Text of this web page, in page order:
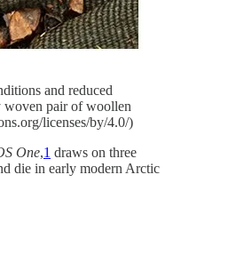
and reduced
woven pair of woollen
licenses/by/4.0/)
One,1 draws on three
die in early modern Arctic